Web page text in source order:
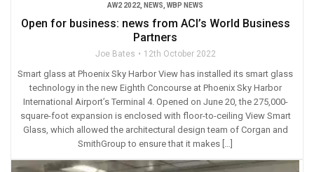
AW2 2022 NEWS WBP NEWS
Open for business: news from ACI’s World Business
Partners
Joe Bates 12th October 2022
Smart glass at Phoenix Sky Harbor View has installed its smart glass
technology in the new Eighth Concourse at Phoenix Sky Harbor
International Airport’s Terminal 4. Opened on June 20, the 275,000-
square-foot expansion is enclosed with floor-to-ceiling View Smart
Glass, which allowed the architectural design team of Corgan and
SmithGroup to ensure that it makes […]